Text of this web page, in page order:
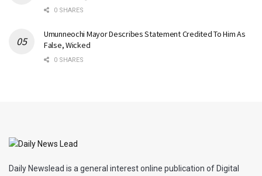
0 SHARES
Umunneochi Mayor Describes Statement Credited To Him As
False, Wicked
0 SHARES
Daily Newslead is a general interest online publication of Digital